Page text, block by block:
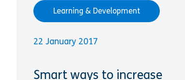
Learning & Development
22 January 2017
Smart ways to increase